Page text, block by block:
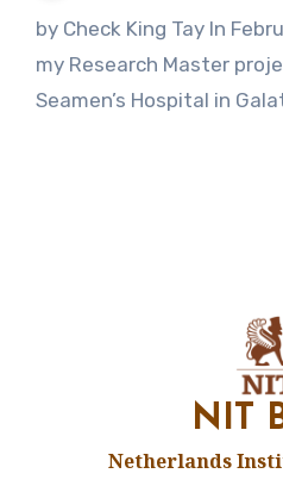
1by Check King Tay In February 2026, I furthered
my Research Master
Seamen’s Hospital in
NIT
Netherlands